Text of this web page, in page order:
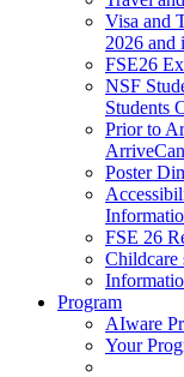
Visa and
2026 and
FSE26
NSF
Students
Prior to
Poster
FSE 26
Childcare
Program
AIware
Your